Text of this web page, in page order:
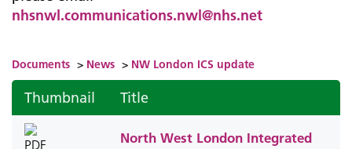
nhsnwl.communications.nwl@nhs.net
Documents > News > NW London ICS update
Thumbnail Title
North West London Integrated